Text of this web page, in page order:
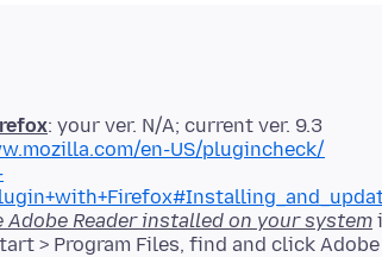
: your ver. N/A; current ver. 9.3
en-US/plugincheck/
Reader installed on your system
> Program Files, find and click